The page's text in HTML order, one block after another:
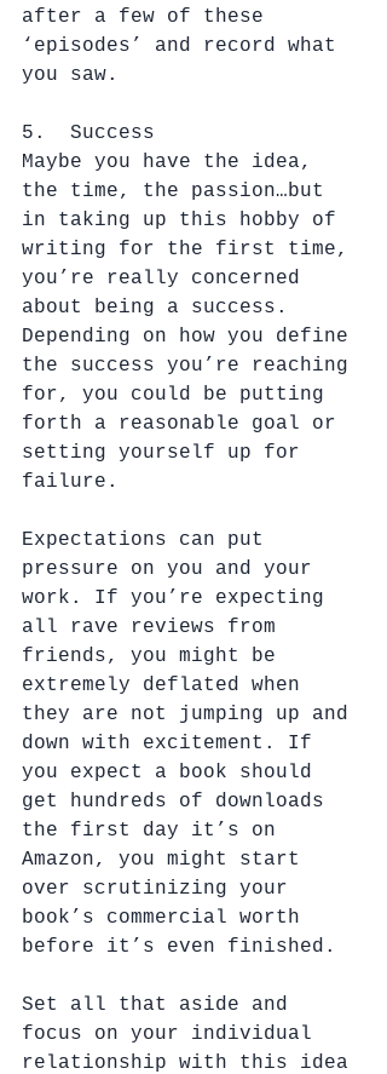
after a few of these
‘episodes’ and record what
you saw.
5.  Success
Maybe you have the idea,
the time, the passion…but
in taking up this hobby of
writing for the first time,
you’re really concerned
about being a success.
Depending on how you define
the success you’re reaching
for, you could be putting
forth a reasonable goal or
setting yourself up for
failure.
Expectations can put
pressure on you and your
work. If you’re expecting
all rave reviews from
friends, you might be
extremely deflated when
they are not jumping up and
down with excitement. If
you expect a book should
get hundreds of downloads
the first day it’s on
Amazon, you might start
over scrutinizing your
book’s commercial worth
before it’s even finished.
Set all that aside and
focus on your individual
relationship with this idea